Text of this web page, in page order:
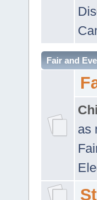
Fair and
as